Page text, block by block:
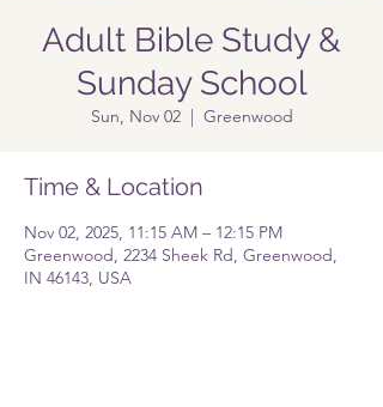
Adult Bible Study &
Sunday School
Sun, Nov 02
  |
Greenwood
Time & Location
Nov 02, 2025, 11:15 AM – 12:15 PM
Greenwood, 2234 Sheek Rd, Greenwood,
IN 46143, USA